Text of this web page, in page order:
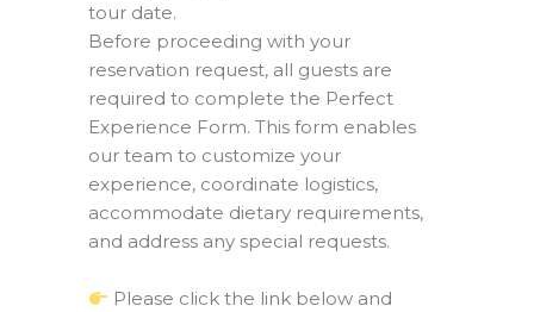
tour date.
Before proceeding with your
reservation request, all guests are
required to complete the Perfect
Experience Form. This form enables
our team to customize your
experience, coordinate logistics,
accommodate dietary requirements,
and address any special requests.
Please click the link below and